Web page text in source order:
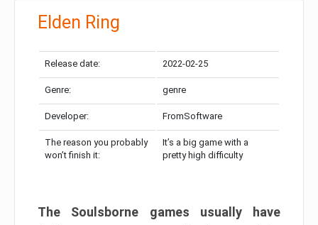
Elden Ring
Release date: 2022-02-25
Genre: genre
Developer: FromSoftware
The reason you probably
won’t finish it:
It’s a big game with a
pretty high difficulty
The Soulsborne games usually have